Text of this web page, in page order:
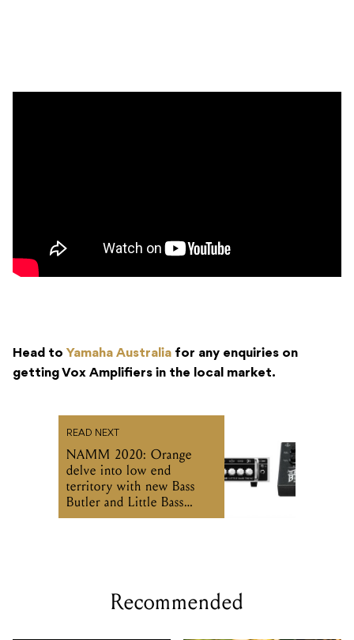
Head to Yamaha Australia for any enquiries on
getting Vox Amplifiers in the local market.
READ NEXT
NAMM 2020: Orange
delve into low end
territory with new Bass
Butler and Little Bass
Thing
Recommended